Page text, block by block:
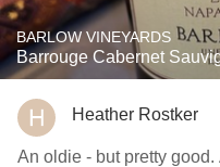
BARLOW VINEYARDS
Barrouge Cabernet
Heather Rostker
An oldie - but pretty